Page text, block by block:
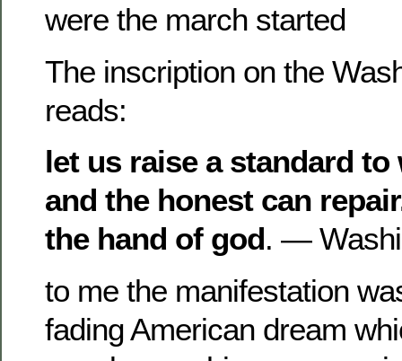
were the march started
The inscription on the
reads:
let us raise a standard
and the honest can
the hand of god. —
to me the manifestation
fading American dream